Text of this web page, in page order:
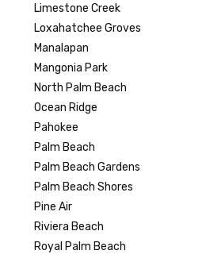
Limestone Creek
Loxahatchee Groves
Manalapan
Mangonia Park
North Palm Beach
Ocean Ridge
Pahokee
Palm Beach
Palm Beach Gardens
Palm Beach Shores
Pine Air
Riviera Beach
Royal Palm Beach